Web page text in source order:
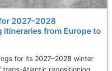
2027–2028
from Europe to
for its 2027–2028 winter